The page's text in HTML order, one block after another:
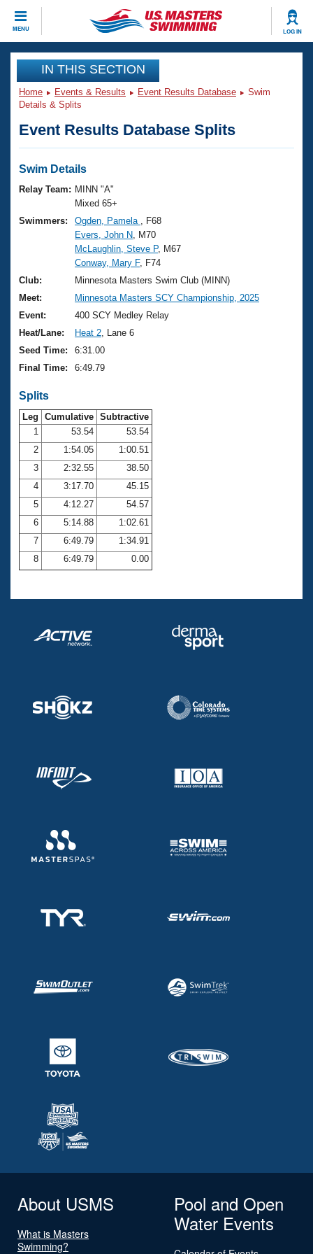
MENU LOG IN
CLOSE
Training
Workout Library
Articles And Videos
Swimming 101
Training Plans
Swimming Guides
Video Stroke Analysis
Club Finder
Workout Tracking
Events
Virtual And Fitness Events
2026 Summer Nationals
National Championships
Results And Rankings
Records
Eligibility Policy
Club Finder
Workout Library
About Us
What Is Masters Swimming?
USMS Community
Logo Merchandise
Membership Benefits
Open Water Central
Club Central
Coach Central
Volunteer Central
Adult Learn-To-Swim Central
Join
IN THIS SECTION
Home Events & Results Event Results Database
Swim
Details & Splits
Event Results Database Splits
Swim Details
Relay Team: MINN "A"
Mixed 65+
Swimmers:
Ogden, Pamela
, F68
Evers, John N , M70
McLaughlin, Steve P, M67
Conway, Mary F, F74
Club:
Minnesota Masters Swim Club (MINN)
Meet:
Minnesota Masters SCY Championship, 2025
Event:
400 SCY Medley Relay
Heat/Lane:
Heat 2 , Lane 6
Seed Time:
6:31.00
Final Time:
6:49.79
Splits
Leg Cumulative Subtractive
1
53.54
53.54
2
1:54.05
1:00.51
3
2:32.55
38.50
4
3:17.70
45.15
5
4:12.27
54.57
6
5:14.88
1:02.61
7
6:49.79
1:34.91
8
6:49.79 0.00
About USMS
What is Masters
Swimming?
Pool and Open
Water Events